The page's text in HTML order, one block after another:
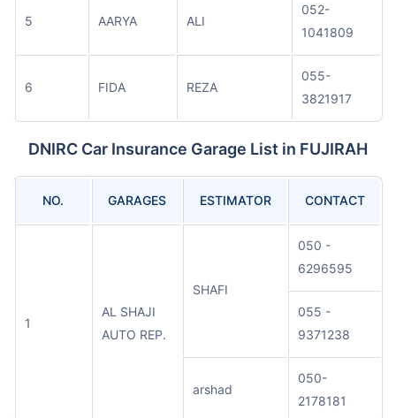
5 AARYA ALI
052-
1041809
6 FIDA REZA
055-
3821917
DNIRC Car Insurance Garage List in FUJIRAH
NO. GARAGES ESTIMATOR CONTACT
1
AL SHAJI
AUTO REP.
SHAFI
050 -
6296595
055 -
9371238
arshad
050-
2178181